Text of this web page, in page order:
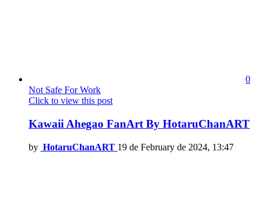
0
Not Safe For Work
Click to view this post
Kawaii Ahegao FanArt By HotaruChanART
by HotaruChanART 19 de February de 2024, 13:47